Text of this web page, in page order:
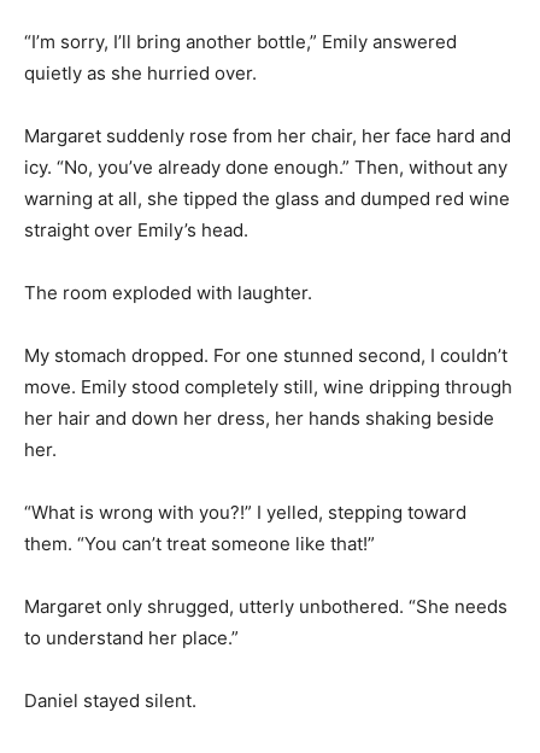
“I’m sorry, I’ll bring another bottle,” Emily answered
quietly as she hurried over.
Margaret suddenly rose from her chair, her face hard and
icy. “No, you’ve already done enough.” Then, without any
warning at all, she tipped the glass and dumped red wine
straight over Emily’s head.
The room exploded with laughter.
My stomach dropped. For one stunned second, I couldn’t
move. Emily stood completely still, wine dripping through
her hair and down her dress, her hands shaking beside
her.
“What is wrong with you?!” I yelled, stepping toward
them. “You can’t treat someone like that!”
Margaret only shrugged, utterly unbothered. “She needs
to understand her place.”
Daniel stayed silent.